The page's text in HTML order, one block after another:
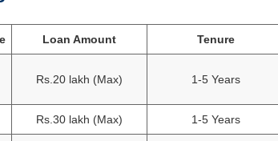
Loan Amount Tenure
Rs.20 lakh (Max) 1-5 Years
Rs.30 lakh (Max) 1-5 Years